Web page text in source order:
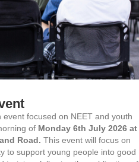
focused on NEET and youth
of Monday 6th July 2026 at
Road. This event will focus on
to support young people into good